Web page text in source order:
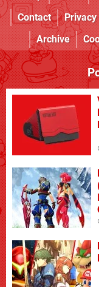
Contact
Privacy
Archive